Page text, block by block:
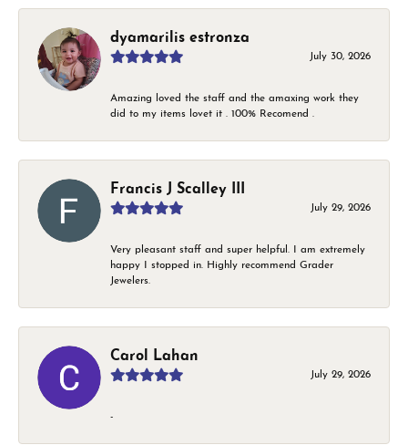
dyamarilis estronza
July 30, 2026
Amazing loved the staff and the amaxing work they
did to my items lovet it . 100% Recomend .
Francis J Scalley III
July 29, 2026
Very pleasant staff and super helpful. I am extremely
happy I stopped in. Highly recommend Grader
Jewelers.
Carol Lahan
July 29, 2026
-